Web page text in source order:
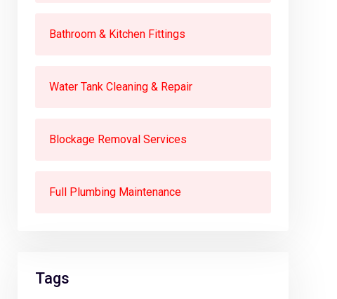
Bathroom & Kitchen Fittings
Water Tank Cleaning & Repair
Blockage Removal Services
Full Plumbing Maintenance
Tags